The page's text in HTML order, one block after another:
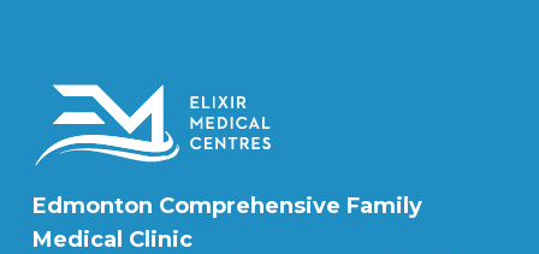
Edmonton Comprehensive Family
Medical Clinic